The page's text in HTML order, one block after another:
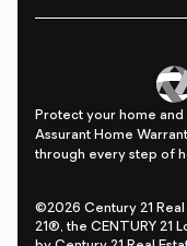
Protect your home
Assurant Home
through every step of
©2026 Century 21 Real
21®, the CENTURY 21